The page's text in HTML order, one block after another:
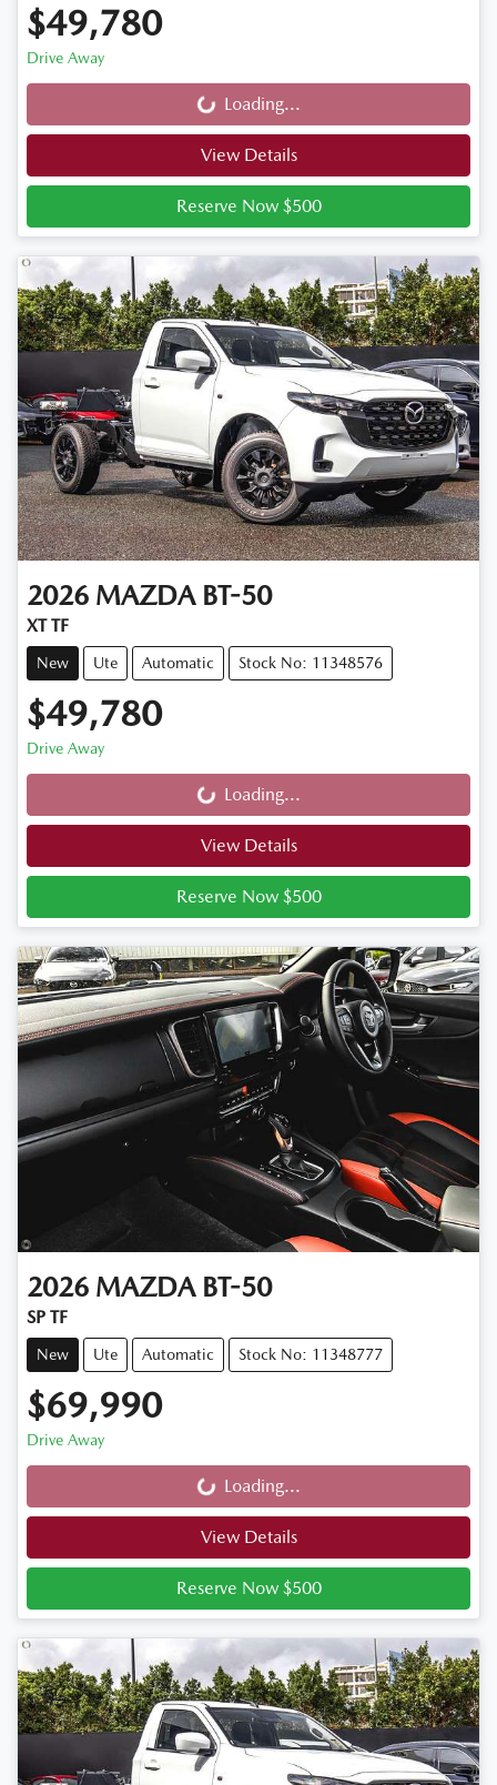
$49,780
Drive Away
Loading... Loading...
View Details
Reserve Now $500
2026 MAZDA BT-50
XT TF
New Ute Automatic Stock No: 11348576
$49,780
Drive Away
Loading... Loading...
View Details
Reserve Now $500
2026 MAZDA BT-50
SP TF
New Ute Automatic Stock No: 11348777
$69,990
Drive Away
Loading... Loading...
View Details
Reserve Now $500